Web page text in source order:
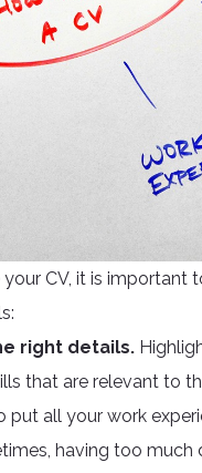
CV, it is important
right details.
that are relevant to
put all your work
having too much